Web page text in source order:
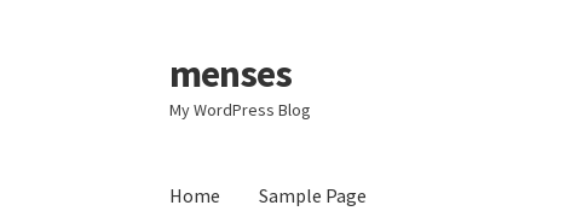
Skip
to
navigation
Skip
to
content
menses
My WordPress Blog
Home Sample Page